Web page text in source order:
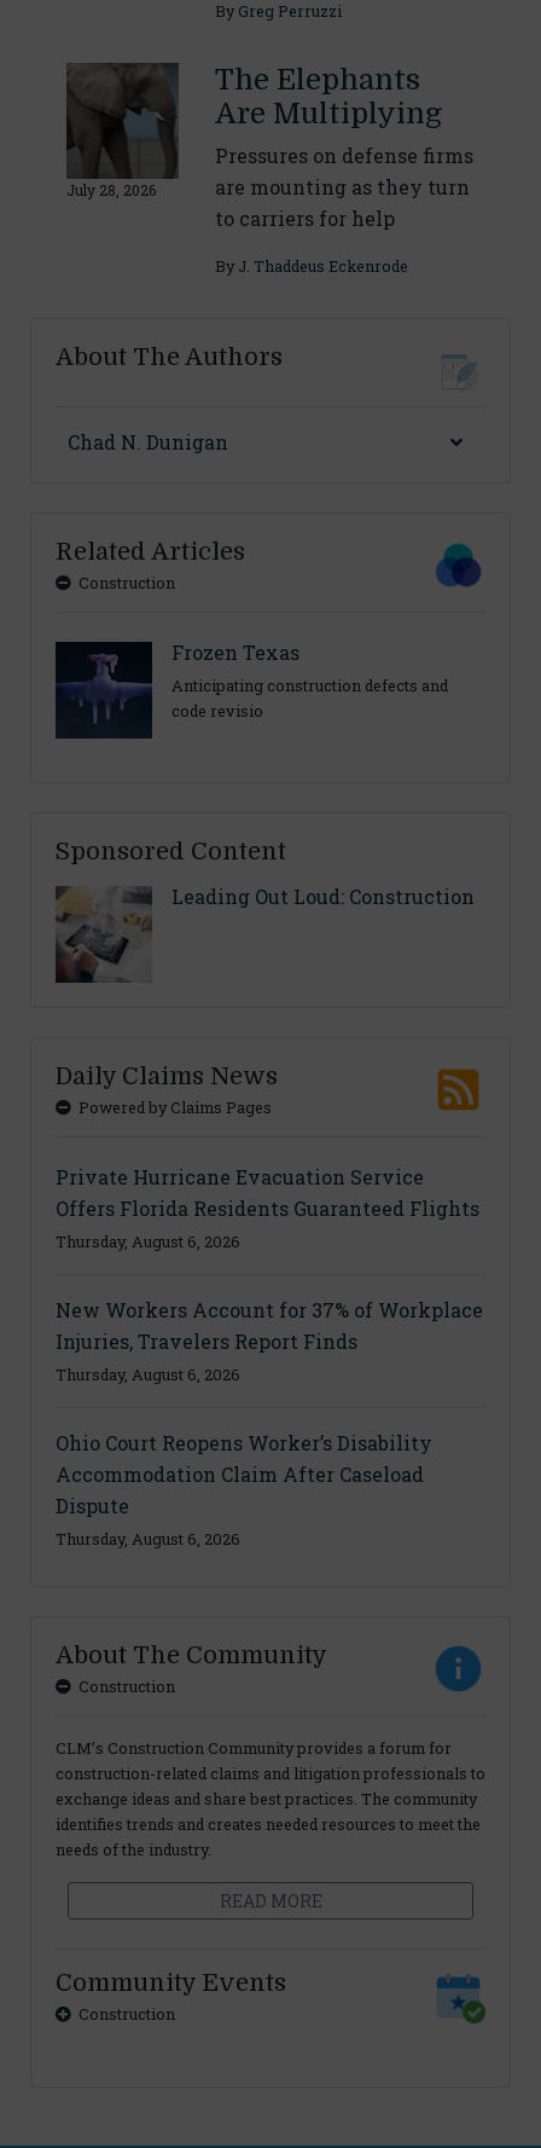
By Greg Perruzzi
July 28, 2026
The Elephants
Are Multiplying
Pressures on defense firms
are mounting as they turn
to carriers for help
By J. Thaddeus Eckenrode
About The Authors
Chad N. Dunigan
Related Articles
Construction
Frozen Texas
Anticipating construction defects and
code revisio
Sponsored Content
Leading Out Loud: Construction
Daily Claims News
Powered by Claims Pages
Private Hurricane Evacuation Service
Offers Florida Residents Guaranteed Flights
Thursday, August 6, 2026
New Workers Account for 37% of Workplace
Injuries, Travelers Report Finds
Thursday, August 6, 2026
Ohio Court Reopens Worker’s Disability
Accommodation Claim After Caseload
Dispute
Thursday, August 6, 2026
About The Community
Construction
CLM’s Construction Community provides a forum for
construction-related claims and litigation professionals to
exchange ideas and share best practices. The community
identifies trends and creates needed resources to meet the
needs of the industry.
READ MORE
Community Events
Construction